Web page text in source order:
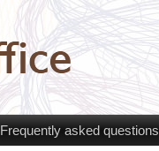
Frequently asked questions